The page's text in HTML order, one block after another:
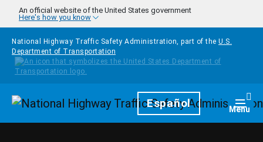
Skip to main content
An official website of the United States government
Here's how you know
National Highway Traffic Safety Administration, part of the U.S.
Department of Transportation
HomepageEspañol Menu